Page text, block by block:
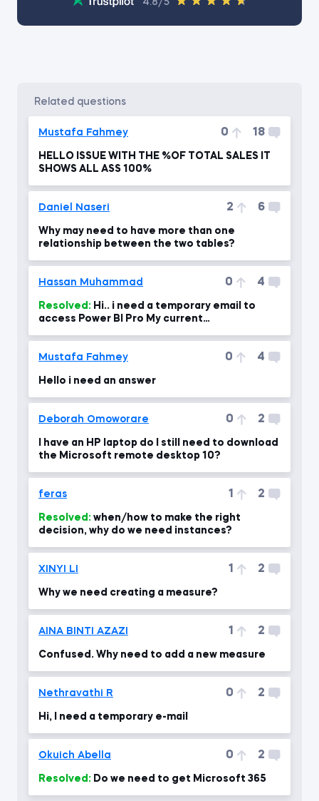
related questions
Mustafa Fahmey 0 18
HELLO ISSUE WITH THE %OF TOTAL SALES IT
SHOWS ALL ASS 100%
Daniel Naseri 2 6
Why may need to have more than one
relationship between the two tables?
Hassan Muhammad 0 4
Resolved:
access Power BI Pro My current
Mustafa Fahmey 0 4
Hello i need an answer
Deborah Omoworare 0 2
I have an HP laptop do I still need to download
the Microsoft remote desktop 10?
feras 1 2
Resolved:
decision, why do we need instances?
XINYI LI 1 2
Why we need creating a measure?
AINA BINTI AZAZI 1 2
Confused. Why need to add a new measure
Nethravathi R 0 2
Hi, I need a temporary e-mail
Okuich Abella 0 2
Resolved: Do we need to get Microsoft 365